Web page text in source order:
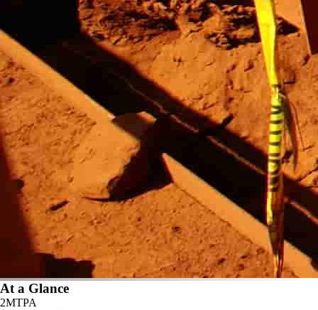
At a Glance
2MTPA